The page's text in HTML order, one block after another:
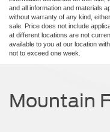
and all information and materials
without warranty of any kind,
sale. Price does not include
at different locations are not
available to you at our location
not to exceed one week.
Mountain